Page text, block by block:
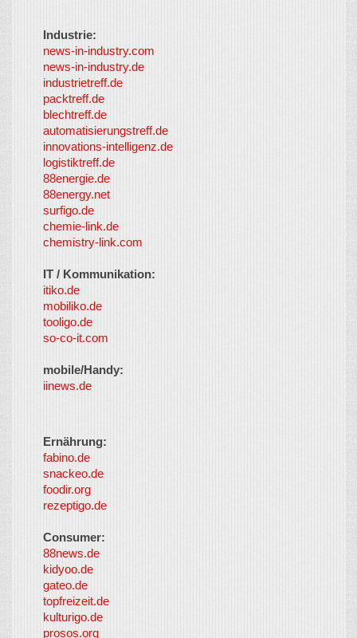
Industrie:
news-in-industry.com
news-in-industry.de
industrietreff.de
packtreff.de
blechtreff.de
automatisierungstreff.de
innovations-intelligenz.de
logistiktreff.de
88energie.de
88energy.net
surfigo.de
chemie-link.de
chemistry-link.com
IT / Kommunikation:
itiko.de
mobiliko.de
tooligo.de
so-co-it.com
mobile/Handy:
iinews.de
Ernährung:
fabino.de
snackeo.de
foodir.org
rezeptigo.de
Consumer:
88news.de
kidyoo.de
gateo.de
topfreizeit.de
kulturigo.de
prosos.org